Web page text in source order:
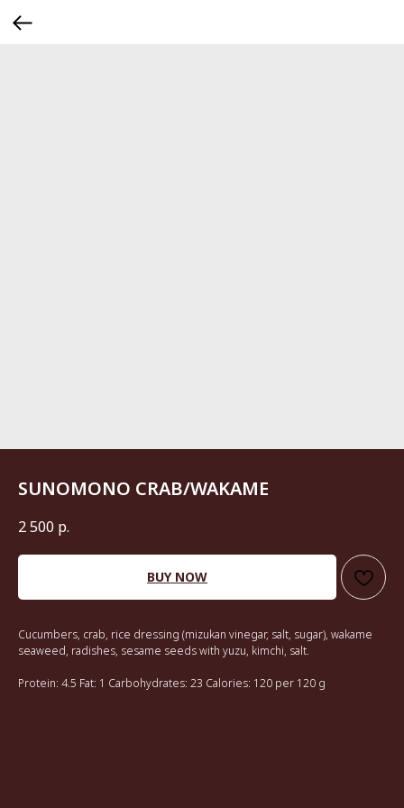
SUNOMONO CRAB/WAKAME
2 500 р.
BUY NOW
Cucumbers, crab, rice dressing (mizukan vinegar, salt, sugar), wakame
seaweed, radishes, sesame seeds with yuzu, kimchi, salt.
Protein: 4.5 Fat: 1 Carbohydrates: 23 Calories: 120 per 120 g